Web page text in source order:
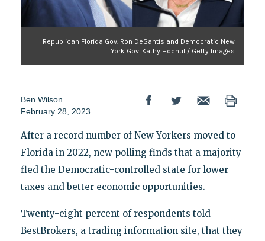
Republican Florida Gov. Ron DeSantis and Democratic New
York Gov. Kathy Hochul / Getty Images
Ben Wilson
February 28, 2023
After a record number of New Yorkers moved to
Florida in 2022, new polling finds that a majority
fled the Democratic-controlled state for lower
taxes and better economic opportunities.
Twenty-eight percent of respondents told
BestBrokers, a trading information site, that they